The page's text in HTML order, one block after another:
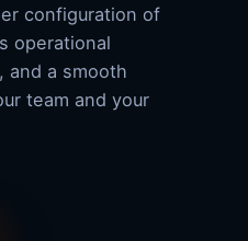
configuration of
operational
and a smooth
team and your